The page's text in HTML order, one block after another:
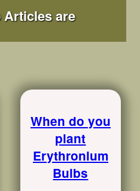
Articles are
When do you
plant
Erythronium
Bulbs